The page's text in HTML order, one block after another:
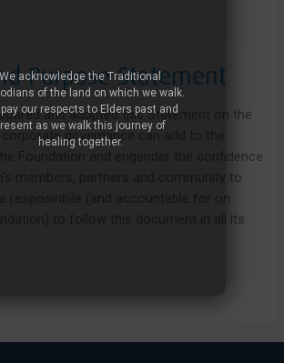
Purpose Statement
and adopted this Statement on the
governance can add to the
Foundation and engender the confidence
members, partners and community to
resposinbile (and accountable for on
to follow this document in all its
We acknowledge the Traditional
of the land on which we walk.
our respects to Elders past and
as we walk this journey of
healing together.